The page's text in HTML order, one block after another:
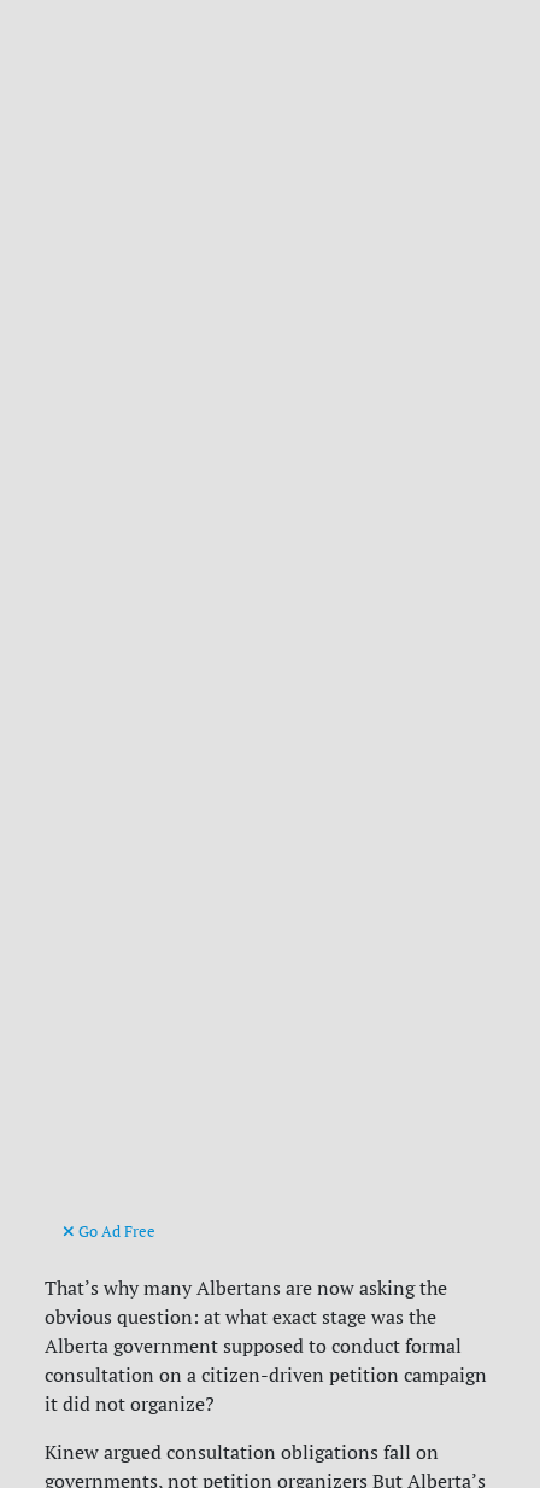
Go Ad Free
That’s why many Albertans are now asking the
obvious question: at what exact stage was the
Alberta government supposed to conduct formal
consultation on a citizen-driven petition campaign
it did not organize?
Kinew argued consultation obligations fall on
governments, not petition organizers But Alberta’s